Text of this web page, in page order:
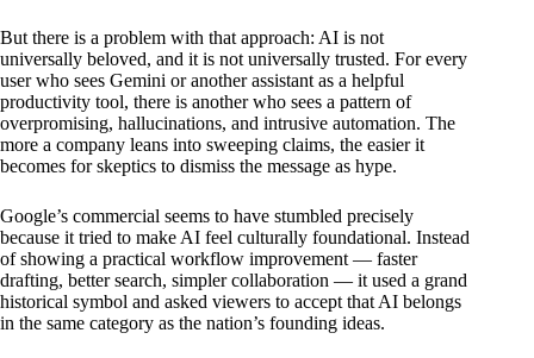
But there is a problem with that approach: AI is not
universally beloved, and it is not universally trusted. For every
user who sees Gemini or another assistant as a helpful
productivity tool, there is another who sees a pattern of
overpromising, hallucinations, and intrusive automation. The
more a company leans into sweeping claims, the easier it
becomes for skeptics to dismiss the message as hype.
Google’s commercial seems to have stumbled precisely
because it tried to make AI feel culturally foundational. Instead
of showing a practical workflow improvement — faster
drafting, better search, simpler collaboration — it used a grand
historical symbol and asked viewers to accept that AI belongs
in the same category as the nation’s founding ideas.